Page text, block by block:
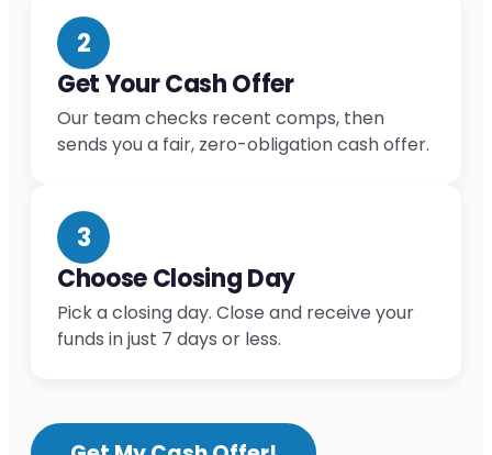
2
Get Your Cash Offer
Our team checks recent comps, then
sends you a fair, zero-obligation cash offer.
3
Choose Closing Day
Pick a closing day. Close and receive your
funds in just 7 days or less.